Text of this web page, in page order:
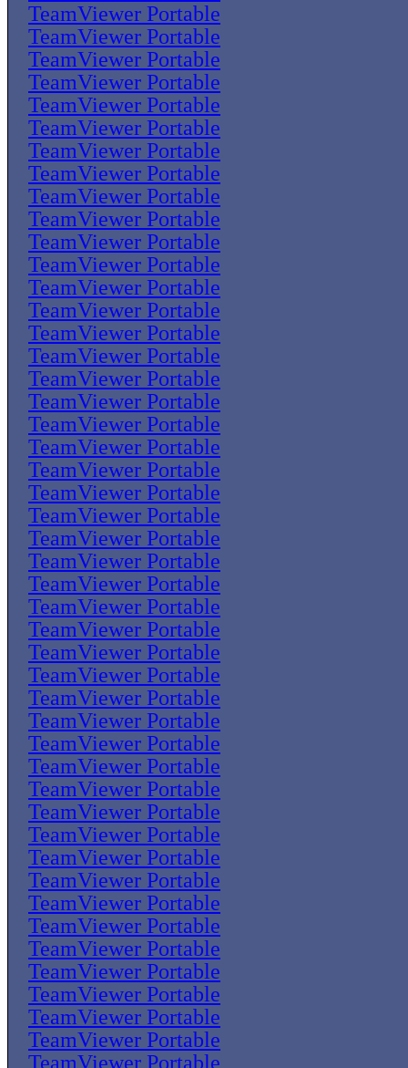
TeamViewer Portable
TeamViewer Portable
TeamViewer Portable
TeamViewer Portable
TeamViewer Portable
TeamViewer Portable
TeamViewer Portable
TeamViewer Portable
TeamViewer Portable
TeamViewer Portable
TeamViewer Portable
TeamViewer Portable
TeamViewer Portable
TeamViewer Portable
TeamViewer Portable
TeamViewer Portable
TeamViewer Portable
TeamViewer Portable
TeamViewer Portable
TeamViewer Portable
TeamViewer Portable
TeamViewer Portable
TeamViewer Portable
TeamViewer Portable
TeamViewer Portable
TeamViewer Portable
TeamViewer Portable
TeamViewer Portable
TeamViewer Portable
TeamViewer Portable
TeamViewer Portable
TeamViewer Portable
TeamViewer Portable
TeamViewer Portable
TeamViewer Portable
TeamViewer Portable
TeamViewer Portable
TeamViewer Portable
TeamViewer Portable
TeamViewer Portable
TeamViewer Portable
TeamViewer Portable
TeamViewer Portable
TeamViewer Portable
TeamViewer Portable
TeamViewer Portable
TeamViewer Portable